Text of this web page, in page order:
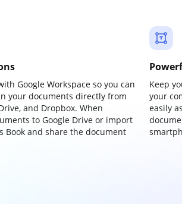
Google Workspace so you can
your documents directly from
and Dropbox. When
to Google Drive or import
Book and share the document
Keep
your
easily